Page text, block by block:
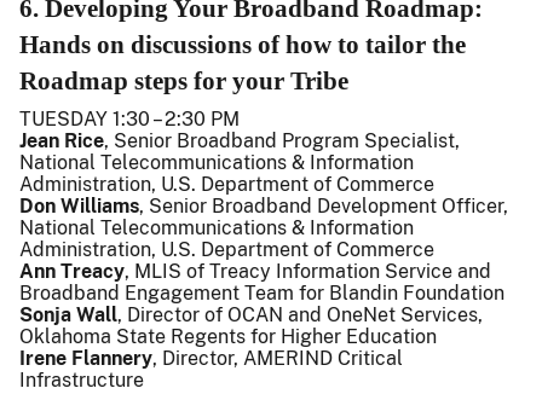
6. Developing Your Broadband Roadmap:
Hands on discussions of how to tailor the
Roadmap steps for your Tribe
TUESDAY 1:30 – 2:30 PM
Jean Rice, Senior Broadband Program Specialist,
National Telecommunications & Information
Administration, U.S. Department of Commerce
Don Williams, Senior Broadband Development Officer,
National Telecommunications & Information
Administration, U.S. Department of Commerce
Ann Treacy, MLIS of Treacy Information Service and
Broadband Engagement Team for Blandin Foundation
Sonja Wall, Director of OCAN and OneNet Services,
Oklahoma State Regents for Higher Education
Irene Flannery, Director, AMERIND Critical
Infrastructure